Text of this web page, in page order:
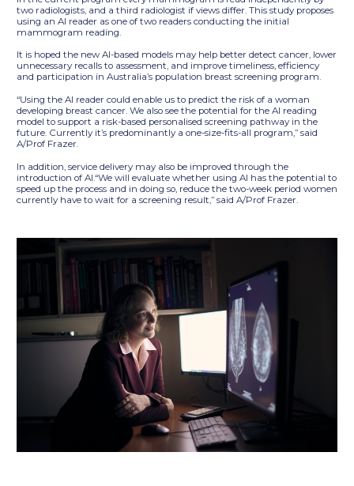
two radiologists, and a third radiologist if views differ. This study proposes
using an AI reader as one of two readers conducting the initial
mammogram reading.
It is hoped the new AI-based models may help better detect cancer, lower
unnecessary recalls to assessment, and improve timeliness, efficiency
and participation in Australia’s population breast screening program.
“Using the AI reader could enable us to predict the risk of a woman
developing breast cancer. We also see the potential for the AI reading
model to support a risk-based personalised screening pathway in the
future. Currently it’s predominantly a one-size-fits-all program,” said
A/Prof Frazer.
In addition, service delivery may also be improved through the
introduction of AI.“We will evaluate whether using AI has the potential to
speed up the process and in doing so, reduce the two-week period women
currently have to wait for a screening result,” said A/Prof Frazer.